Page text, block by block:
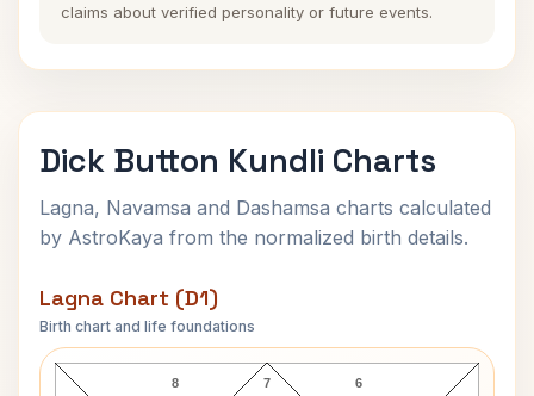
claims about verified personality or future events.
Dick Button Kundli Charts
Lagna, Navamsa and Dashamsa charts calculated
by AstroKaya from the normalized birth details.
Lagna Chart (D1)
Birth chart and life foundations
Dick Button Lagna Chart
7
8 6